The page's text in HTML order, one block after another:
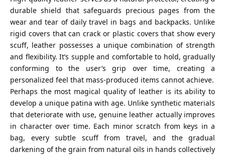
durable shield that safeguards precious pages from the
wear and tear of daily travel in bags and backpacks. Unlike
rigid covers that can crack or plastic covers that show every
scuff, leather possesses a unique combination of strength
and flexibility. It’s supple and comfortable to hold, gradually
conforming to the user’s grip over time, creating a
personalized feel that mass-produced items cannot achieve.
Perhaps the most magical quality of leather is its ability to
develop a unique patina with age. Unlike synthetic materials
that deteriorate with use, genuine leather actually improves
in character over time. Each minor scratch from keys in a
bag, every subtle scuff from travel, and the gradual
darkening of the grain from natural oils in hands collectively